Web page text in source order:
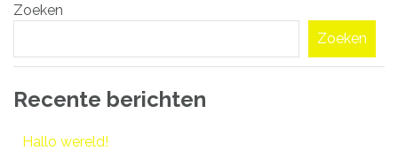
navigatie
Zoeken
Zoeken
Recente berichten
Hallo wereld!